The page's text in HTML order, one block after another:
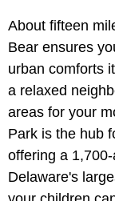
About fifteen
Bear ensures
urban comforts
a relaxed
areas for your
Park is the hub
offering a
Delaware's